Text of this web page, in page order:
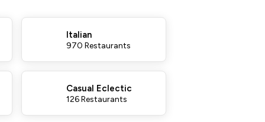
Italian
970 Restaurants
Casual Eclectic
126 Restaurants